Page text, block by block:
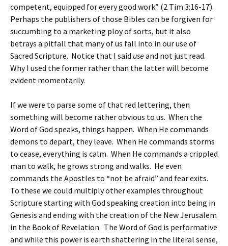
competent, equipped for every good work” (2 Tim 3:16-17).
Perhaps the publishers of those Bibles can be forgiven for
succumbing to a marketing ploy of sorts, but it also
betrays a pitfall that many of us fall into in our use of
Sacred Scripture. Notice that I said useand not just read.
Why I used the former rather than the latter will become
evident momentarily.
If we were to parse some of that red lettering, then
something will become rather obvious to us. When the
Word of God speaks, things happen. When He commands
demons to depart, they leave. When He commands storms
to cease, everything is calm. When He commands a crippled
man to walk, he grows strong and walks. He even
commands the Apostles to “not be afraid” and fear exits.
To these we could multiply other examples throughout
Scripture starting with God speaking creation into being in
Genesis and ending with the creation of the New Jerusalem
in the Book of Revelation. The Word of God is performative
and while this power is earth shattering in the literal sense,